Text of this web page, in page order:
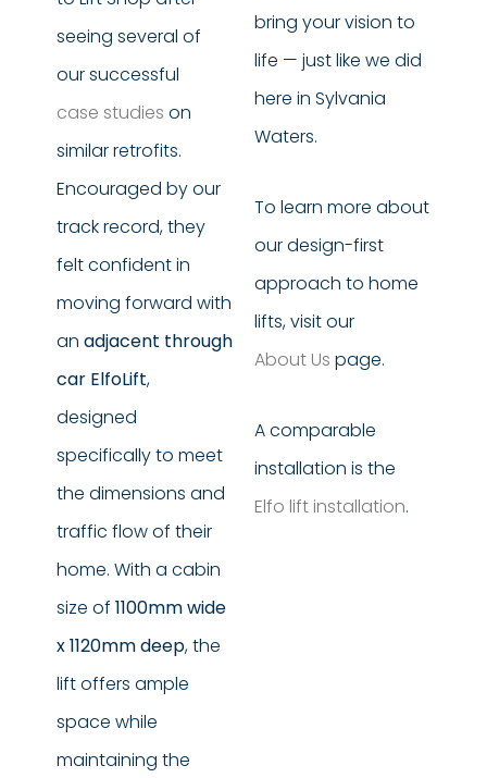
seeing several of
our successful
case studies on
similar retrofits.
Encouraged by our
track record, they
felt confident in
moving forward with
an adjacent through
car ElfoLift,
designed
specifically to meet
the dimensions and
traffic flow of their
home. With a cabin
size of 1100mm wide
x 1120mm deep, the
lift offers ample
space while
maintaining the
bring your vision to
life — just like we did
here in Sylvania
Waters.
To learn more about
our design-first
approach to home
lifts, visit our
About Us page.
A comparable
installation is the
Elfo lift installation.